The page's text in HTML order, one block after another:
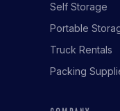
Self Storage
Portable
Truck Rentals
Packing